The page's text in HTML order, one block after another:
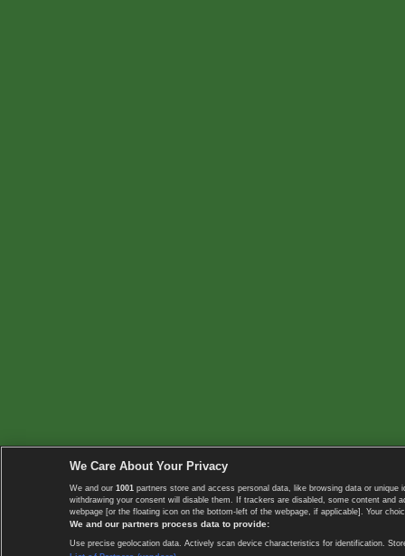
We Care About Your Privacy
We and our 1001 partners store and access personal data, like browsing data or
withdrawing your consent will disable them. If trackers are disabled, some content
webpage [or the floating icon on the bottom-left of the webpage, if applicable]. Your
We and our partners process data to provide:
Use precise geolocation data. Actively scan device characteristics for identification.